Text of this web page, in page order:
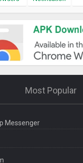
Most Popular
Messenger